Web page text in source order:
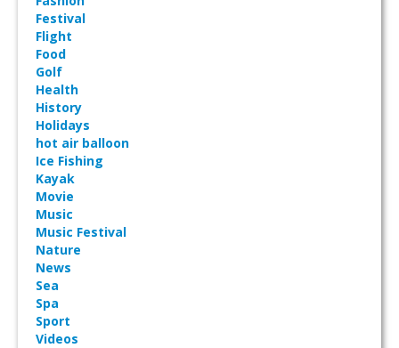
Festival
Flight
Food
Golf
Health
History
Holidays
hot air balloon
Ice Fishing
Kayak
Movie
Music
Music Festival
Nature
News
Sea
Spa
Sport
Videos